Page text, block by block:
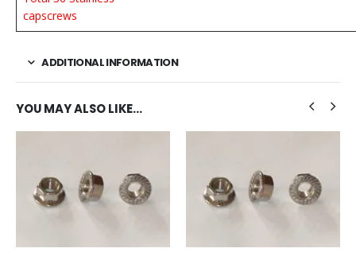
capscrews
ADDITIONAL INFORMATION
YOU MAY ALSO LIKE…